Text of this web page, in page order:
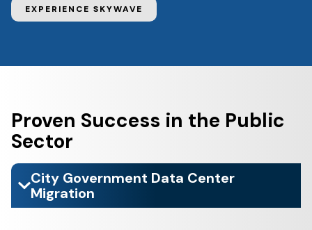
EXPERIENCE SKYWAVE
Proven Success in the Public
Sector
City Government Data Center
Migration